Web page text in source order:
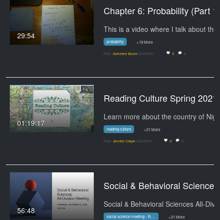
29:54
probability +19 More
From Katherine Bruton 3/23/2021 0 0
01:19:17
reading culture +21 More
From Jennifer Crispin 2/24/2021 0 0
56:48
social science meeting - thursday +21 More